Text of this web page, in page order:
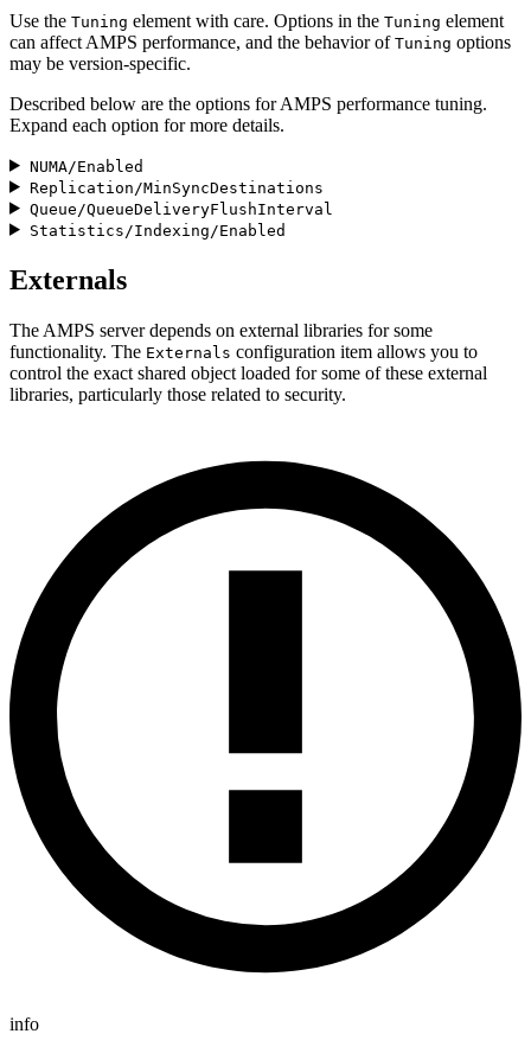
Use the Tuning element with care. Options in the Tuning element
can affect AMPS performance, and the behavior of Tuning options
may be version-specific.
Described below are the options for AMPS performance tuning.
Expand each option for more details.
NUMA/Enabled
Replication/MinSyncDestinations
Queue/QueueDeliveryFlushInterval
Statistics/Indexing/Enabled
Externals
The AMPS server depends on external libraries for some
functionality. The Externals configuration item allows you to
control the exact shared object loaded for some of these external
libraries, particularly those related to security.
info